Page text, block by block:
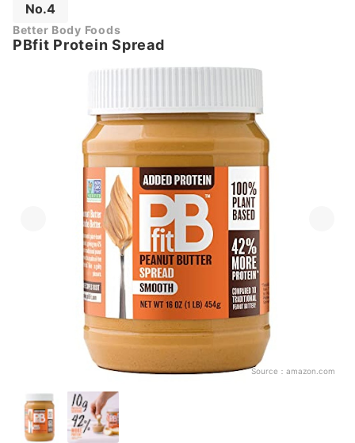
No.4
Better Body Foods
PBfit Protein Spread
Source： amazon.com